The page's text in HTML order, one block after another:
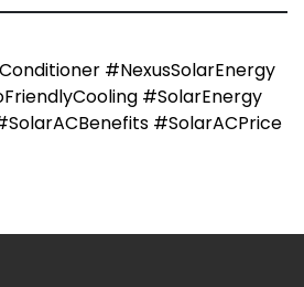
#NexusSolarEnergy
#SolarEnergy
#SolarACPrice